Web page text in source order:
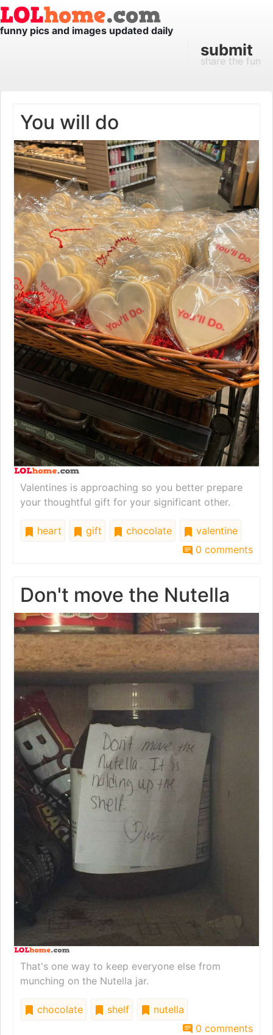
funny pics and images updated daily
submit
share the fun
You will do
Valentines is approaching so you better prepare
your thoughtful gift for your significant other.
heart gift chocolate
valentine
0 comments
Don't move the Nutella
That's one way to keep everyone else from
munching on the Nutella jar.
chocolate shelf
nutella
0 comments